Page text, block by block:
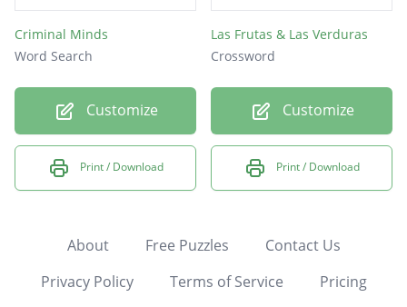
Criminal Minds
Word Search
Customize
Print / Download
Las Frutas & Las Verduras
Crossword
Customize
Print / Download
About Free Puzzles
Contact Us
Privacy Policy
Terms of Service Pricing